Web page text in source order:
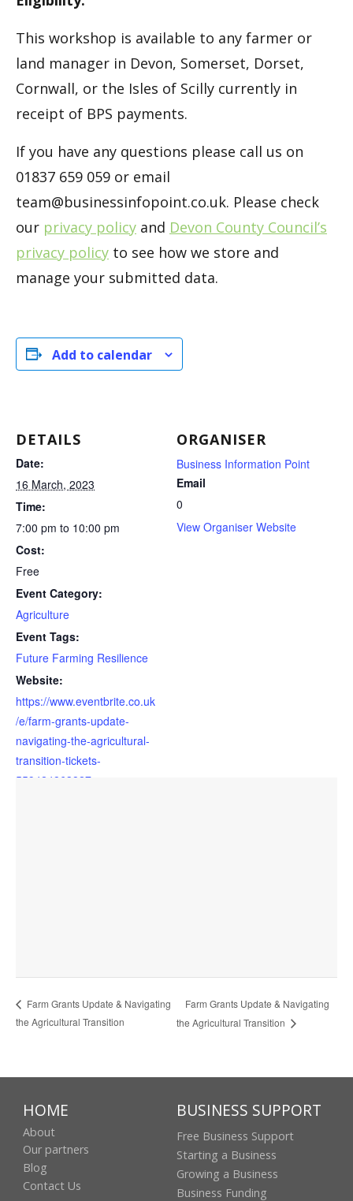
This workshop is available to any farmer or
land manager in Devon, Somerset, Dorset,
Cornwall, or the Isles of Scilly currently in
receipt of BPS payments.
If you have any questions please call us on
01837 659 059 or email
team@businessinfopoint.co.uk. Please check
our privacy policy and Devon County Council’s
privacy policy to see how we store and
manage your submitted data.
Add to calendar
DETAILS
Date:
16 March, 2023
Time:
7:00 pm to 10:00 pm
Cost:
Free
Event Category:
Agriculture
Event Tags:
Future Farming Resilience
Website:
https://www.eventbrite.co.uk
/e/farm-grants-update-
navigating-the-agricultural-
transition-tickets-
559424863827
ORGANISER
Business Information Point
Email
0
View Organiser Website
VENUE
Map
Farm Grants Update & Navigating
the Agricultural Transition
Farm Grants Update & Navigating
the Agricultural Transition
HOME
About
Our partners
Blog
Contact Us
BUSINESS SUPPORT
Free Business Support
Starting a Business
Growing a Business
Business Funding